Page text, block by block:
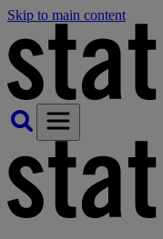
Skip to main content